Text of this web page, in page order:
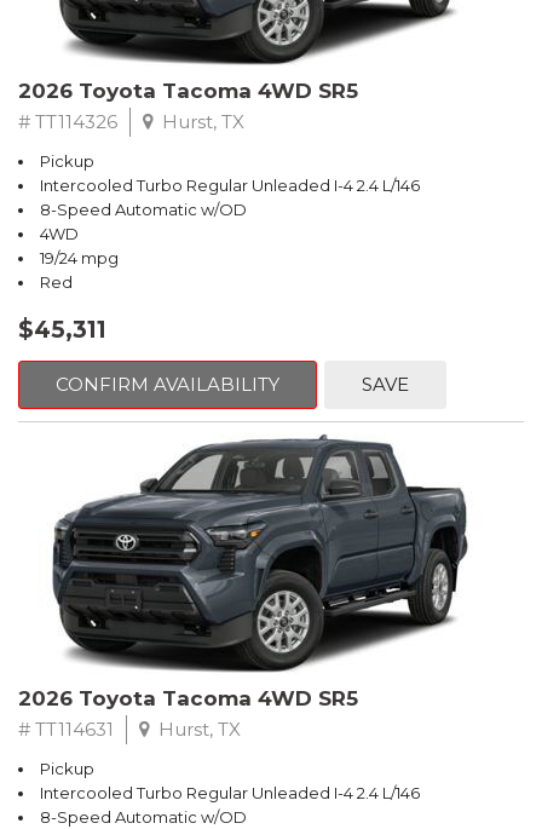
2026 Toyota Tacoma 4WD SR5
# TT114326 Hurst, TX
Pickup
Intercooled Turbo Regular Unleaded I-4 2.4 L/146
8-Speed Automatic w/OD
4WD
19/24 mpg
Red
$45,311
CONFIRM AVAILABILITY SAVE
2026 Toyota Tacoma 4WD SR5
# TT114631 Hurst, TX
Pickup
Intercooled Turbo Regular Unleaded I-4 2.4 L/146
8-Speed Automatic w/OD